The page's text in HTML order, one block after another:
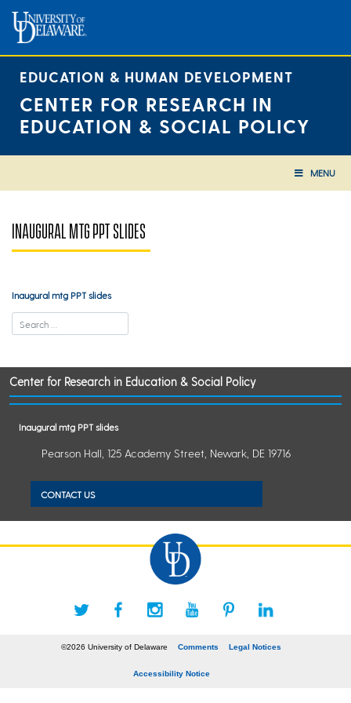
content
EDUCATION & HUMAN DEVELOPMENT
CENTER FOR RESEARCH IN
EDUCATION & SOCIAL POLICY
MENU
INAUGURAL MTG PPT SLIDES
Inaugural mtg PPT slides
Center for Research in Education & Social Policy
Inaugural mtg PPT slides
Pearson Hall, 125 Academy Street, Newark, DE 19716
CONTACT US
©2026 University of Delaware Comments Legal Notices
Accessibility Notice